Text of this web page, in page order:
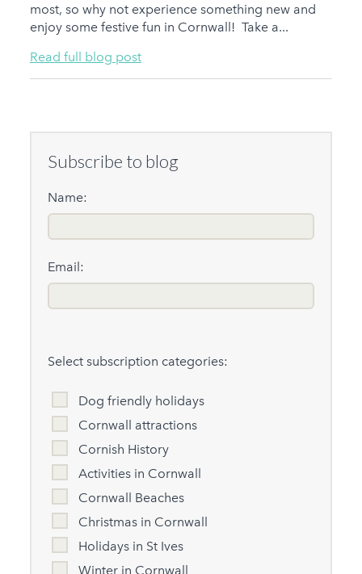
most, so why not experience something new and
enjoy some festive fun in Cornwall! Take a...
Read full blog post
Subscribe to blog
Name:
Email:
Select subscription categories:
Dog friendly holidays
Cornwall attractions
Cornish History
Activities in Cornwall
Cornwall Beaches
Christmas in Cornwall
Holidays in St Ives
Winter in Cornwall